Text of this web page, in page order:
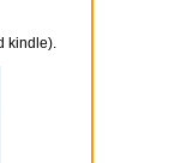
kindle).